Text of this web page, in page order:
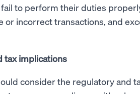
to perform their duties
or incorrect transactions, and
tax implications
consider the regulatory and